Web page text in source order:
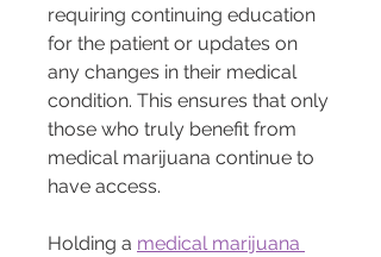
requiring continuing education
for the patient or updates on
any changes in their medical
condition. This ensures that only
those who truly benefit from
medical marijuana continue to
have access.
Holding a medical marijuana